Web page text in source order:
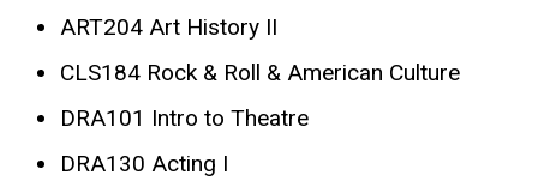
ART204 Art History II
CLS184 Rock & Roll & American Culture
DRA101 Intro to Theatre
DRA130 Acting I